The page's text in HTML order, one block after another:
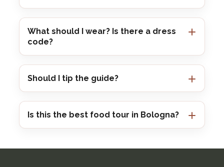
What should I wear? Is there a dress
code?
Should I tip the guide?
Is this the best food tour in Bologna?